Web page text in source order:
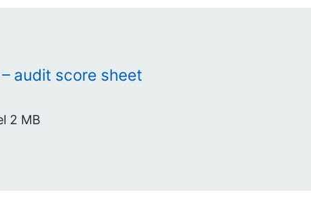
audit score sheet
2 MB